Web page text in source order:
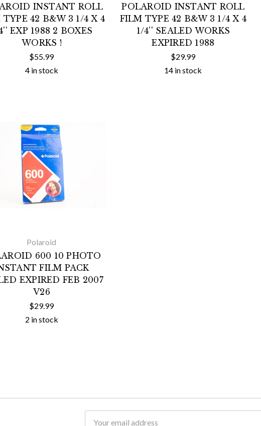
INSTANT ROLL
TYPE 42 B&W 3 1/4 X 4
EXP 1988 2 BOXES
WORKS !
$55.99
4 in stock
POLAROID INSTANT ROLL
FILM TYPE 42 B&W 3 1/4 X 4
1/4'' SEALED WORKS
EXPIRED 1988
$29.99
14 in stock
Polaroid
600 10 PHOTO
FILM PACK
EXPIRED FEB 2007
V26
$29.99
2 in stock